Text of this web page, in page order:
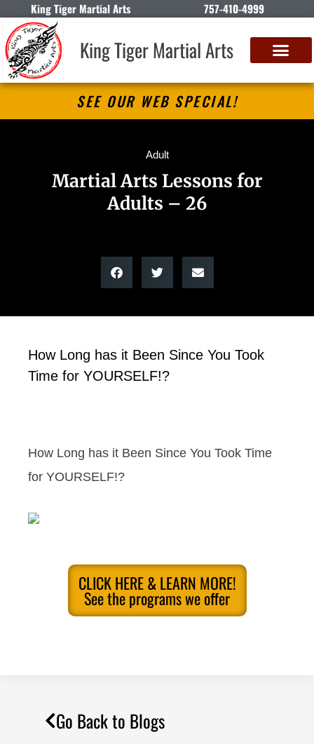
King Tiger Martial Arts 757-410-4999
King Tiger Martial Arts
SEE OUR WEB SPECIAL!
Adult
Martial Arts Lessons for
Adults – 26
How Long has it Been Since You Took
Time for YOURSELF!?
How Long has it Been Since You Took Time
for YOURSELF!?
CLICK HERE & LEARN MORE!
See the programs we offer
Go Back to Blogs